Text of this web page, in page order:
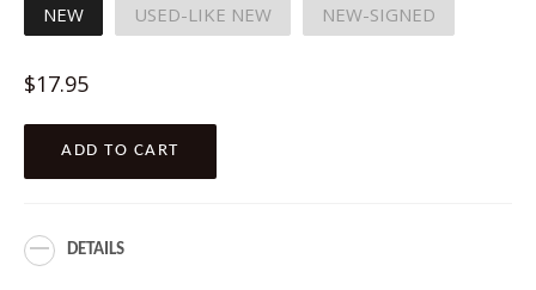
NEW USED-LIKE NEW NEW-SIGNED
Regular
$17.95
ADD TO CART
DETAILS